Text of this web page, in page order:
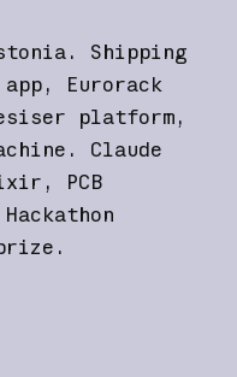
Shipping
app, Eurorack
platform,
Claude
PCB